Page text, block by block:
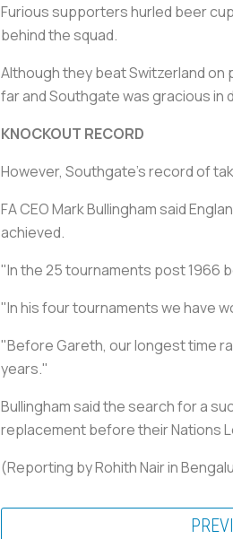
Furious supporters hurled beer
behind the squad.
Although they beat Switzerland
far and Southgate was gracious in
KNOCKOUT RECORD
However, Southgate's record of
FA CEO Mark Bullingham said
achieved.
"In the 25 tournaments post 1966
"In his four tournaments we have
"Before Gareth, our longest time
years."
Bullingham said the search for a
replacement before their Nations
(Reporting by Rohith Nair in